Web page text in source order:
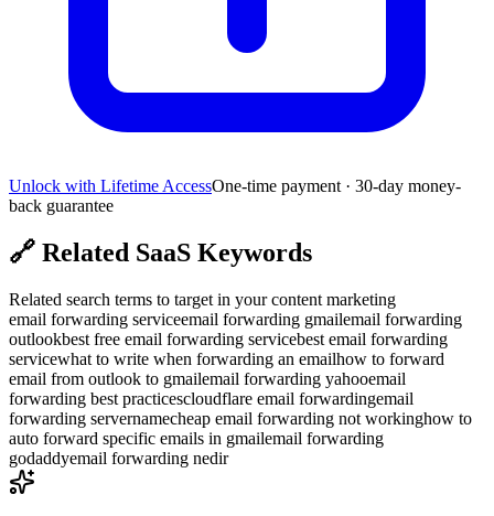
Unlock with Lifetime AccessOne-time payment · 30-day money-
back guarantee
🔗 Related SaaS Keywords
Related search terms to target in your content marketing
email forwarding serviceemail forwarding gmailemail forwarding
outlookbest free email forwarding servicebest email forwarding
servicewhat to write when forwarding an emailhow to forward
email from outlook to gmailemail forwarding yahooemail
forwarding best practicescloudflare email forwardingemail
forwarding servernamecheap email forwarding not workinghow to
auto forward specific emails in gmailemail forwarding
godaddyemail forwarding nedir